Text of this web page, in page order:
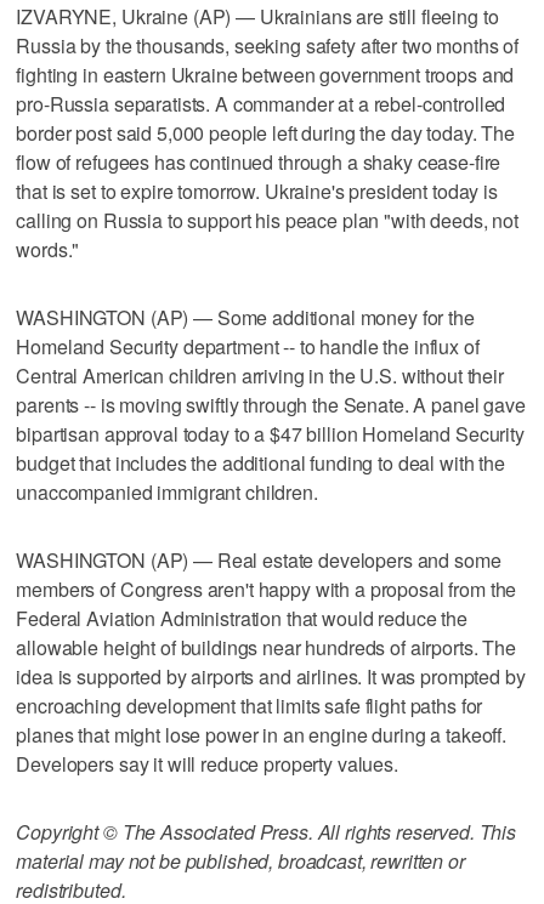
IZVARYNE, Ukraine (AP) — Ukrainians are still fleeing to
Russia by the thousands, seeking safety after two months of
fighting in eastern Ukraine between government troops and
pro-Russia separatists. A commander at a rebel-controlled
border post said 5,000 people left during the day today. The
flow of refugees has continued through a shaky cease-fire
that is set to expire tomorrow. Ukraine's president today is
calling on Russia to support his peace plan "with deeds, not
words."
WASHINGTON (AP) — Some additional money for the
Homeland Security department -- to handle the influx of
Central American children arriving in the U.S. without their
parents -- is moving swiftly through the Senate. A panel gave
bipartisan approval today to a $47 billion Homeland Security
budget that includes the additional funding to deal with the
unaccompanied immigrant children.
WASHINGTON (AP) — Real estate developers and some
members of Congress aren't happy with a proposal from the
Federal Aviation Administration that would reduce the
allowable height of buildings near hundreds of airports. The
idea is supported by airports and airlines. It was prompted by
encroaching development that limits safe flight paths for
planes that might lose power in an engine during a takeoff.
Developers say it will reduce property values.
Copyright © The Associated Press. All rights reserved. This
material may not be published, broadcast, rewritten or
redistributed.